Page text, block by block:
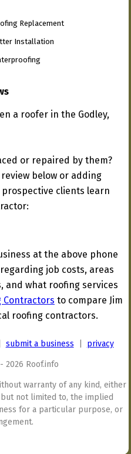
Replacement
Installation
a roofer in the Godley,
or repaired by them?
below or adding
clients learn
at the above phone
job costs, areas
and what roofing services
Contractors to compare Jim
roofing contractors.
submit a business privacy
2026 Roof.info
warranty of any kind, either
not limited to, the implied
for a particular purpose, or